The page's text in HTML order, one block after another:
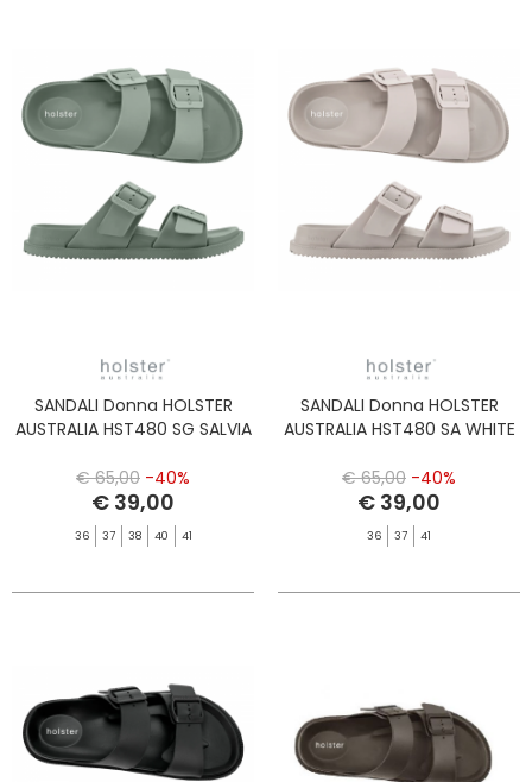
SANDALI Donna HOLSTER
AUSTRALIA HST480 SG SALVIA
€ 65,00 -40%
€ 39,00
36 37 38 40 41
SANDALI Donna HOLSTER
AUSTRALIA HST480 SA WHITE
€ 65,00 -40%
€ 39,00
36 37 41